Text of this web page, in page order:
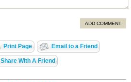
ADD COMMENT
Print Page Email to a Friend
Share With A Friend